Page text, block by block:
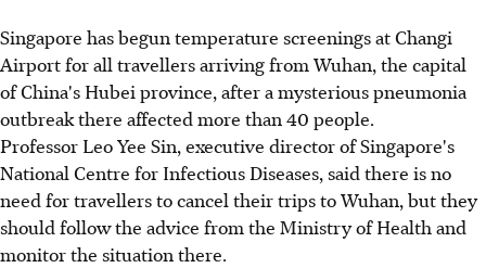
Singapore has begun temperature screenings at Changi
Airport for all travellers arriving from Wuhan, the capital
of China's Hubei province, after a mysterious pneumonia
outbreak there affected more than 40 people.
Professor Leo Yee Sin, executive director of Singapore's
National Centre for Infectious Diseases, said there is no
need for travellers to cancel their trips to Wuhan, but they
should follow the advice from the Ministry of Health and
monitor the situation there.